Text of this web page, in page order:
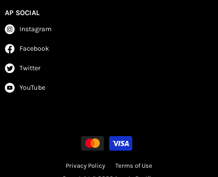
AP SOCIAL
Instagram
Facebook
Twitter
YouTube
Privacy Policy
Terms of Use